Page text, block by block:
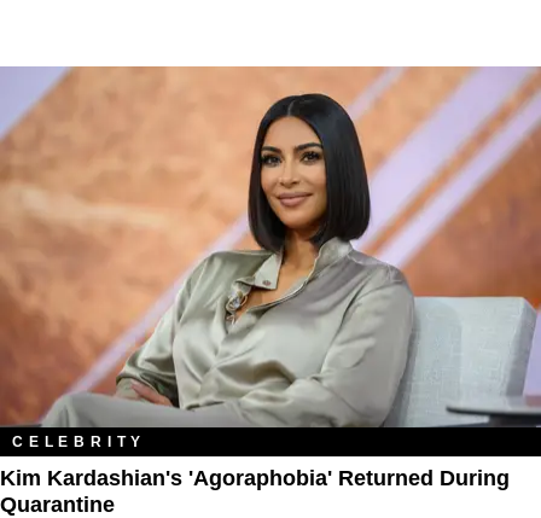
CELEBRITY
Kim Kardashian's 'Agoraphobia' Returned During
Quarantine